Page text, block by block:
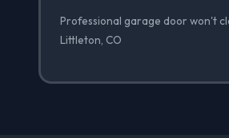
Professional garage door won't
Littleton, CO